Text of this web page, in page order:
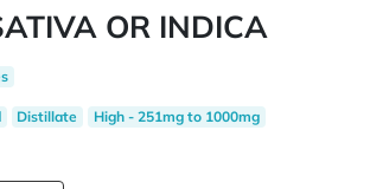
OR INDICA
Distillate High - 251mg to 1000mg